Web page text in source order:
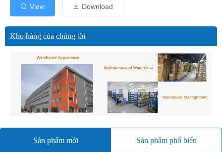
View Download
Kho hàng của chúng tôi
Sản phẩm mới Sản phẩm phổ biến